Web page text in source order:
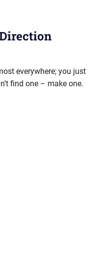
everywhere; you just
find one – make one.